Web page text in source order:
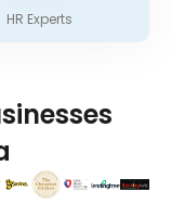
HR Experts